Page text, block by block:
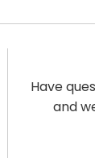
Have
and